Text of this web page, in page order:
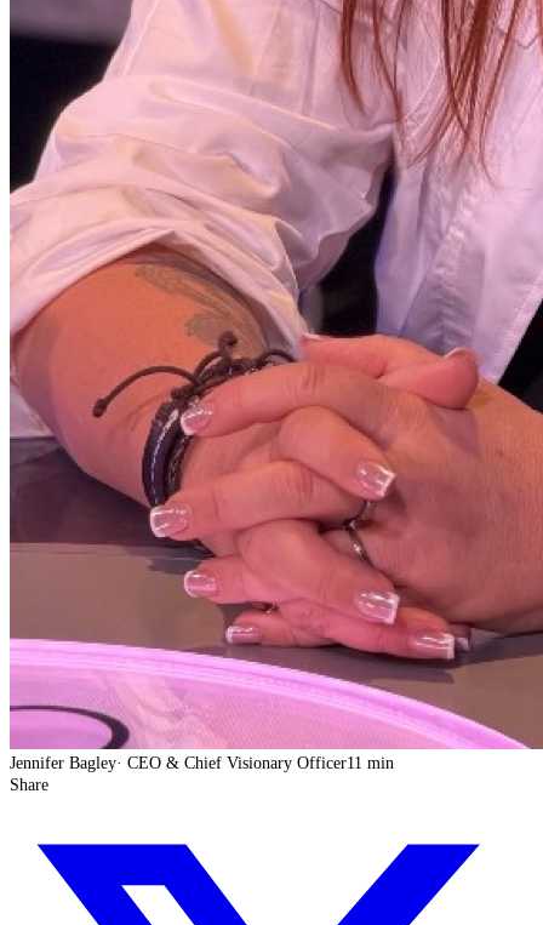
Jennifer Bagley· CEO & Chief Visionary Officer11 min
Share